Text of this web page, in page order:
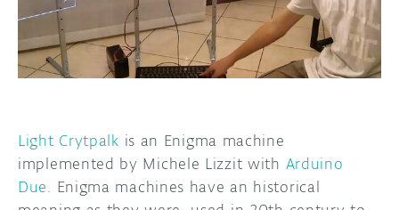
DISCORD
PROJECT HUB
USER GROUPS
ABOUT
Light Crytpalk is an Enigma machine
implemented by Michele Lizzit with Arduino
Due. Enigma machines have an historical